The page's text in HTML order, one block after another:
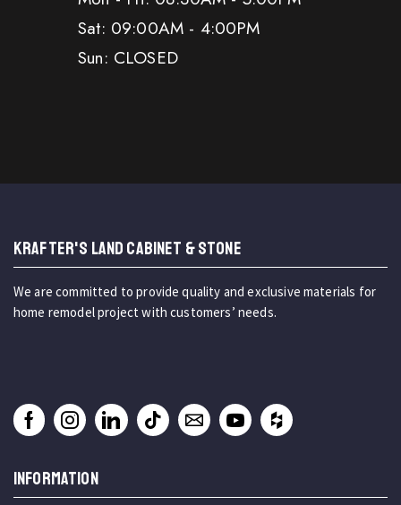
Sat: 09:00AM - 4:00PM
Sun: CLOSED
KRAFTER'S LAND CABINET & STONE
We are committed to provide quality and exclusive materials for
home remodel project with customers’ needs.
INFORMATION